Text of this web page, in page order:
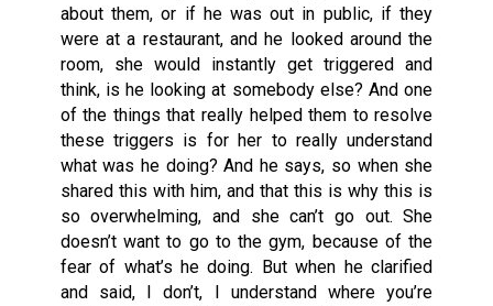
about them, or if he was out in public, if they
were at a restaurant, and he looked around the
room, she would instantly get triggered and
think, is he looking at somebody else? And one
of the things that really helped them to resolve
these triggers is for her to really understand
what was he doing? And he says, so when she
shared this with him, and that this is why this is
so overwhelming, and she can’t go out. She
doesn’t want to go to the gym, because of the
fear of what’s he doing. But when he clarified
and said, I don’t, I understand where you’re